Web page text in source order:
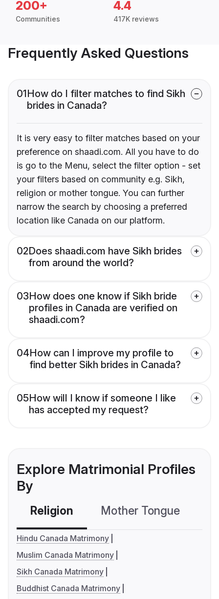
200+
Communities
4.4
417K reviews
Frequently Asked Questions
01How do I filter matches to find Sikh
brides in Canada?
It is very easy to filter matches based on your
preference on shaadi.com. All you have to do
is go to the Menu, select the filter option - set
your filters based on community e.g. Sikh,
religion or mother tongue. You can further
narrow the search by choosing a preferred
location like Canada on our platform.
02Does shaadi.com have Sikh brides
from around the world?
03How does one know if Sikh bride
profiles in Canada are verified on
shaadi.com?
04How can I improve my profile to
find better Sikh brides in Canada?
05How will I know if someone I like
has accepted my request?
Explore Matrimonial Profiles
By
Religion Mother Tongue
Hindu Canada Matrimony
Muslim Canada Matrimony
Sikh Canada Matrimony
Buddhist Canada Matrimony